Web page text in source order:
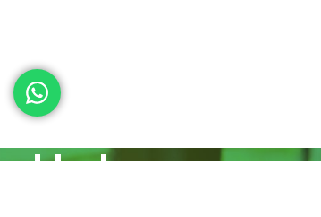
help